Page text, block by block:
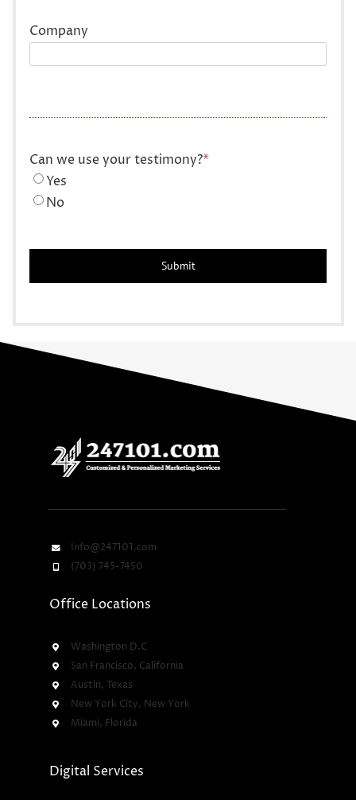
Company
Can we use your testimony?*
Yes
No
Info@247101.com
(703) 745-7450
Office Locations
Washington D.C
San Francisco, California
Austin, Texas
New York City, New York
Miami, Florida
Digital Services